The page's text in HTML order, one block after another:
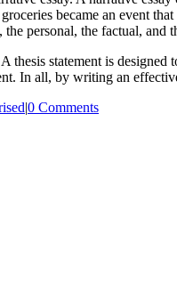
became an event
personal, the factual, and
thesis statement is
In all, by writing an
|0 Comments